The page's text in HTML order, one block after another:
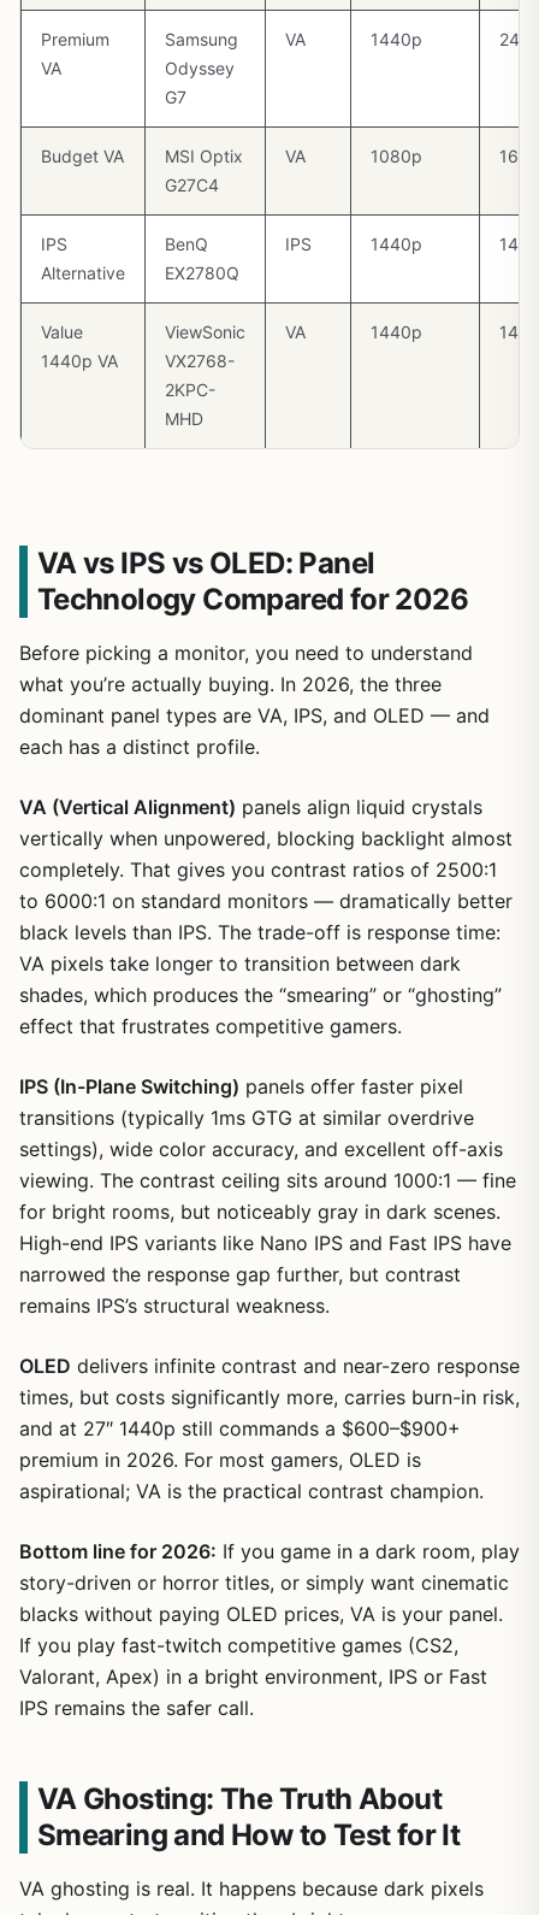
Premium
VA
Samsung
Odyssey
G7
VA 1440p
Budget VA
MSI Optix
G27C4
VA 1080p
IPS
Alternative
BenQ
EX2780Q
IPS 1440p
Value
1440p VA
ViewSonic
VX2768-
2KPC-
MHD
VA 1440p
VA vs IPS vs OLED: Panel
Technology Compared for 2026
Before picking a monitor, you need to understand
what you’re actually buying. In 2026, the three
dominant panel types are VA, IPS, and OLED — and
each has a distinct profile.
VA (Vertical Alignment) panels align liquid crystals
vertically when unpowered, blocking backlight almost
completely. That gives you contrast ratios of 2500:1
to 6000:1 on standard monitors — dramatically better
black levels than IPS. The trade-off is response time:
VA pixels take longer to transition between dark
shades, which produces the “smearing” or “ghosting”
effect that frustrates competitive gamers.
IPS (In-Plane Switching) panels offer faster pixel
transitions (typically 1ms GTG at similar overdrive
settings), wide color accuracy, and excellent off-axis
viewing. The contrast ceiling sits around 1000:1 — fine
for bright rooms, but noticeably gray in dark scenes.
High-end IPS variants like Nano IPS and Fast IPS have
narrowed the response gap further, but contrast
remains IPS’s structural weakness.
OLED delivers infinite contrast and near-zero response
times, but costs significantly more, carries burn-in risk,
and at 27″ 1440p still commands a $600–$900+
premium in 2026. For most gamers, OLED is
aspirational; VA is the practical contrast champion.
Bottom line for 2026: If you game in a dark room, play
story-driven or horror titles, or simply want cinematic
blacks without paying OLED prices, VA is your panel.
If you play fast-twitch competitive games (CS2,
Valorant, Apex) in a bright environment, IPS or Fast
IPS remains the safer call.
VA Ghosting: The Truth About
Smearing and How to Test for It
VA ghosting is real. It happens because dark pixels